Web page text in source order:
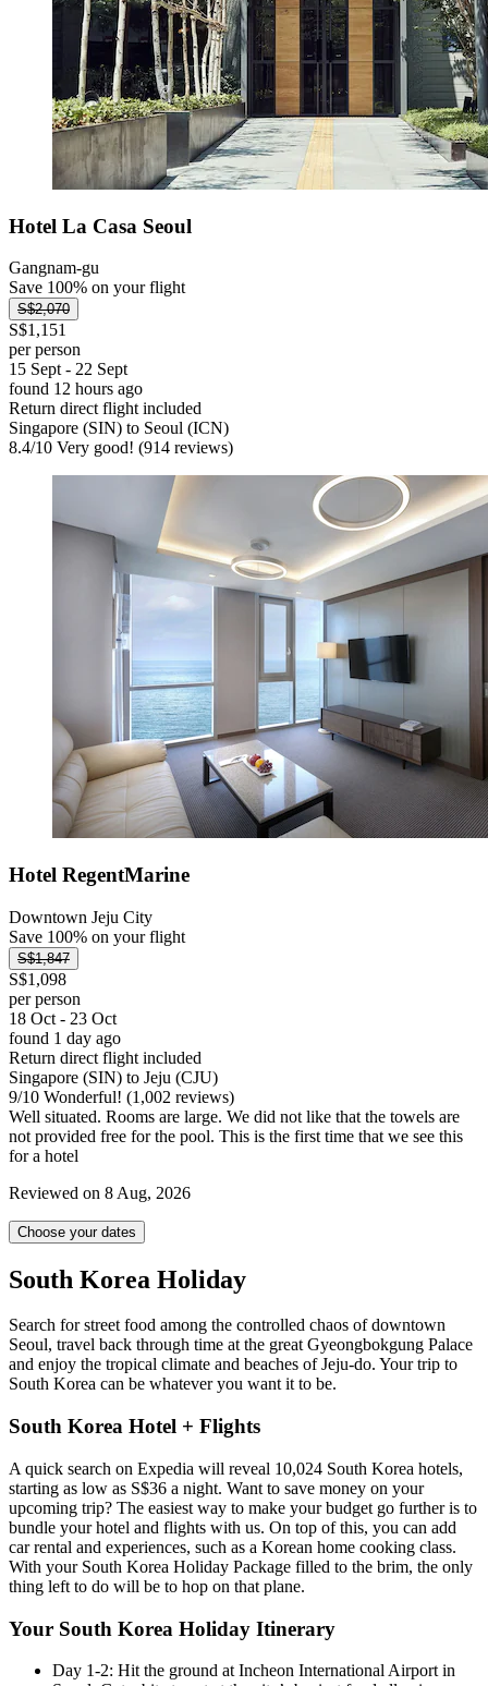
Hotel La Casa Seoul
Gangnam-gu
Save 100% on your flight
S$2,070
S$1,151
per person
15 Sept - 22 Sept
found 12 hours ago
Return direct flight included
Singapore (SIN) to Seoul (ICN)
8.4/10 Very good! (914 reviews)
Hotel RegentMarine
Downtown Jeju City
Save 100% on your flight
S$1,847
S$1,098
per person
18 Oct - 23 Oct
found 1 day ago
Return direct flight included
Singapore (SIN) to Jeju (CJU)
9/10 Wonderful! (1,002 reviews)
Well situated. Rooms are large. We did not like that the towels are
not provided free for the pool. This is the first time that we see this
for a hotel
Reviewed on 8 Aug, 2026
Choose your dates
South Korea Holiday
Search for street food among the controlled chaos of downtown
Seoul, travel back through time at the great Gyeongbokgung Palace
and enjoy the tropical climate and beaches of Jeju-do. Your trip to
South Korea can be whatever you want it to be.
South Korea Hotel + Flights
A quick search on Expedia will reveal 10,024 South Korea hotels,
starting as low as S$36 a night. Want to save money on your
upcoming trip? The easiest way to make your budget go further is to
bundle your hotel and flights with us. On top of this, you can add
car rental and experiences, such as a Korean home cooking class.
With your South Korea Holiday Package filled to the brim, the only
thing left to do will be to hop on that plane.
Your South Korea Holiday Itinerary
Day 1-2: Hit the ground at Incheon International Airport in